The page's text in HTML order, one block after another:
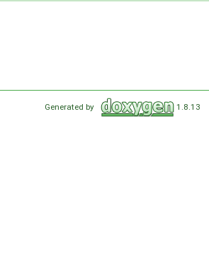
Generated by 1.8.13